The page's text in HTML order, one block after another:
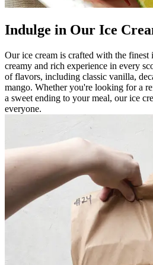
Indulge in Our Ice
Our ice cream is crafted with the finest
creamy and rich experience in every
of flavors, including classic vanilla,
mango. Whether you're looking for a
a sweet ending to your meal, our ice
everyone.